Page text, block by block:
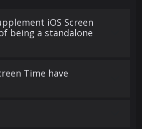
iOS Screen
being a standalone
Time have